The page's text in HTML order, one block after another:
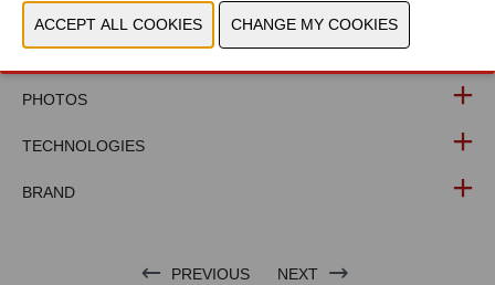
WEBSITE CATALOG
PRODUCT GROUP
PHOTOS
TECHNOLOGIES
BRAND
PREVIOUS NEXT